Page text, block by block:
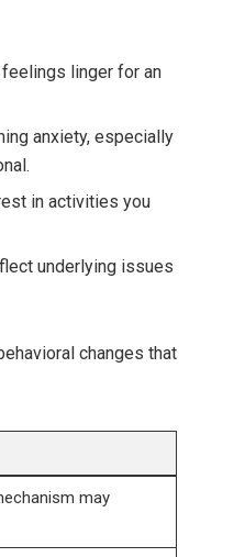
linger for an
anxiety, especially
in activities you
underlying issues
changes that
may